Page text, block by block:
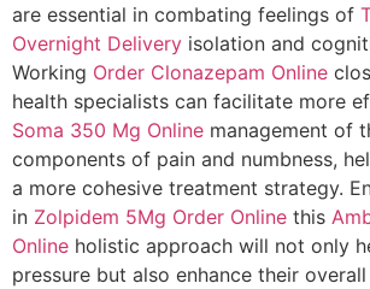
are essential in combating feelings of
Overnight Delivery isolation and
Working Order Clonazepam Online
health specialists can facilitate more
Soma 350 Mg Online management of
components of pain and numbness,
a more cohesive treatment strategy.
in Zolpidem 5Mg Order Online this
Online holistic approach will not only
pressure but also enhance their